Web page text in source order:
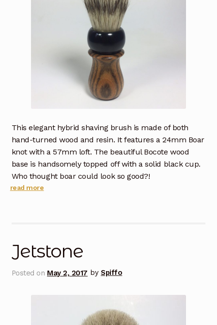
This elegant hybrid shaving brush is made of both
hand-turned wood and resin. It features a 24mm Boar
knot with a 57mm loft. The beautiful Bocote wood
base is handsomely topped off with a solid black cup.
Who thought boar could look so good?!
read more
Jetstone
Posted on May 2, 2017 bySpiffo